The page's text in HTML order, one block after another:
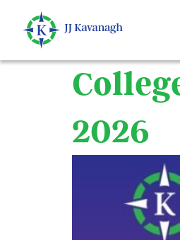
content
2026